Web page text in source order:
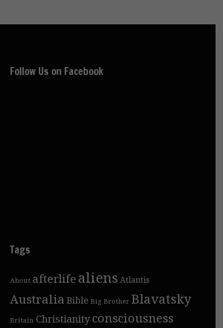
Follow Us on Facebook
Tags
About afterlifealiens Atlantis
Australia Bible Big Brother Blavatsky
Britain Christianityconsciousness